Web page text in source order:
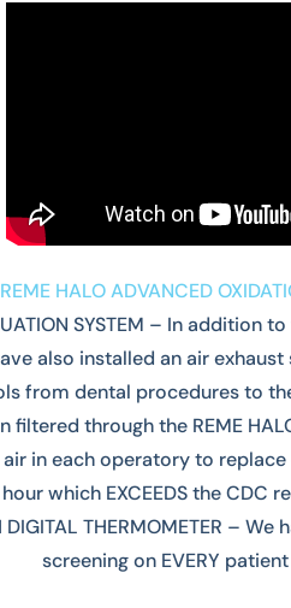
REME HALO ADVANCED
SYSTEM – In addition
also installed an air
from dental procedures to
through the REME
in each operatory to
hour which EXCEEDS the CDC
DIGITAL THERMOMETER –
screening on EVERY